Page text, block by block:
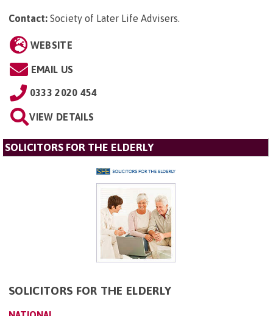
Contact: Society of Later Life Advisers.
WEBSITE
EMAIL US
0333 2020 454
VIEW DETAILS
SOLICITORS FOR THE ELDERLY
SOLICITORS FOR THE ELDERLY